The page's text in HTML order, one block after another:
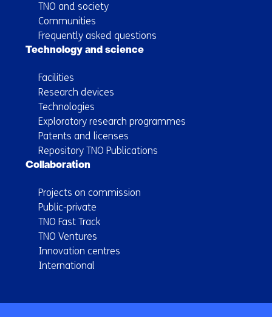
TNO and society
Communities
Frequently asked questions
Technology and science
Facilities
Research devices
Technologies
Exploratory research programmes
Patents and licenses
Repository TNO Publications
Collaboration
Projects on commission
Public-private
TNO Fast Track
TNO Ventures
Innovation centres
International